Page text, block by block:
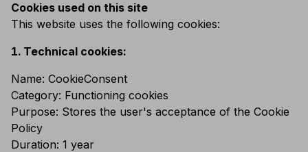
Cookies used on this site
This website uses the following cookies:
Technical cookies:
Name: CookieConsent
Category: Functioning cookies
Purpose: Stores the user's acceptance of the Cookie
Policy
Duration: 1 year